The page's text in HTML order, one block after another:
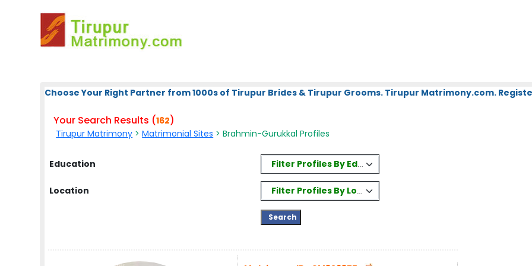
Choose Your Right Partner from 1000s of Tirupur Brides & Tirupur Grooms. Tirupur Matrimony.com.
Your Search Results (162)
Tirupur Matrimony >Matrimonial Sites > Brahmin-Gurukkal Profiles
Education Filter Profiles By Education
Location Filter Profiles By Location